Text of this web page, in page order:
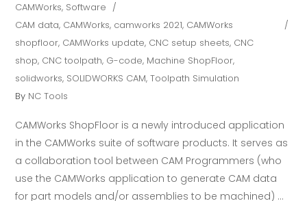
CAMWorks, Software
CAM data, CAMWorks, camworks 2021, CAMWorks
shopfloor, CAMWorks update, CNC setup sheets, CNC
shop, CNC toolpath, G-code, Machine ShopFloor,
solidworks, SOLIDWORKS CAM,Toolpath Simulation
By NC Tools
CAMWorks ShopFloor is a newly introduced application
in the CAMWorks suite of software products. It serves as
a collaboration tool between CAM Programmers (who
use the CAMWorks application to generate CAM data
for part models and/or assemblies to be machined)